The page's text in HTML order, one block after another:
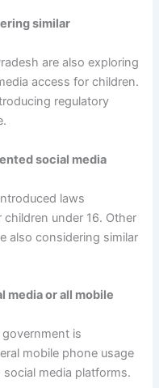
similar
are also exploring
access for children.
regulatory
social media
laws
under 16. Other
also considering similar
media or all mobile
is
mobile phone usage
media platforms.